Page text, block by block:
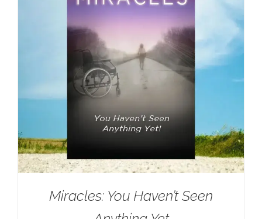
Miracles: You Haven’t Seen